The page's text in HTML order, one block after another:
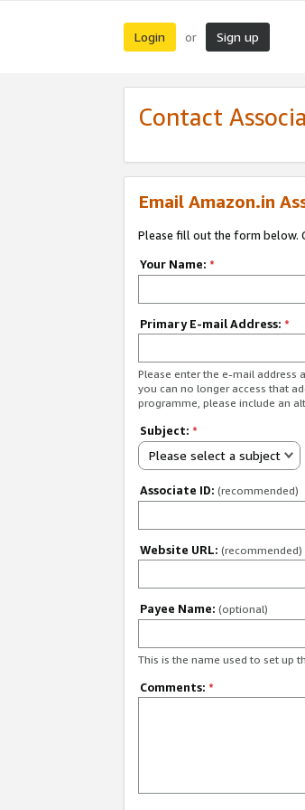
Login or Sign up
Contact
Email Amazon.in
Please fill out the form below.
Your Name: *
Primary E-mail Address: *
Please enter the e-mail address
you can no longer access that
programme, please include an
Subject: *
Please select a subject
Associate ID: (recommended)
Website URL: (recommended)
Payee Name: (optional)
This is the name used to set up
Comments: *